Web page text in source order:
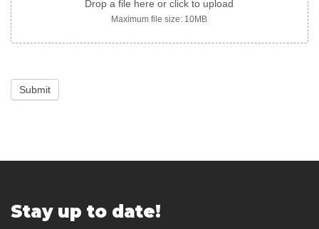
Drop a file here or click to upload
Maximum file size: 10MB
Submit
Stay up to date!